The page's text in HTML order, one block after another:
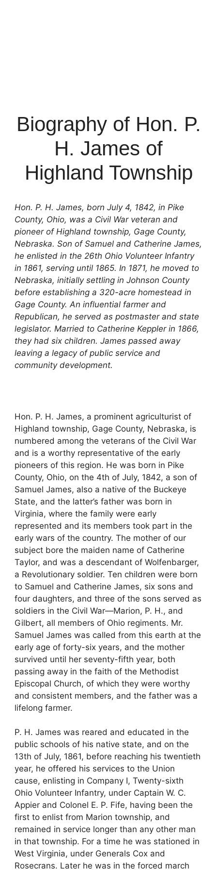
Biography of Hon. P.
H. James of
Highland Township
Hon. P. H. James, born July 4, 1842, in Pike
County, Ohio, was a Civil War veteran and
pioneer of Highland township, Gage County,
Nebraska. Son of Samuel and Catherine James,
he enlisted in the 26th Ohio Volunteer Infantry
in 1861, serving until 1865. In 1871, he moved to
Nebraska, initially settling in Johnson County
before establishing a 320-acre homestead in
Gage County. An influential farmer and
Republican, he served as postmaster and state
legislator. Married to Catherine Keppler in 1866,
they had six children. James passed away
leaving a legacy of public service and
community development.
Hon. P. H. James, a prominent agriculturist of
Highland township, Gage County, Nebraska, is
numbered among the veterans of the Civil War
and is a worthy representative of the early
pioneers of this region. He was born in Pike
County, Ohio, on the 4th of July, 1842, a son of
Samuel James, also a native of the Buckeye
State, and the latter’s father was born in
Virginia, where the family were early
represented and its members took part in the
early wars of the country. The mother of our
subject bore the maiden name of Catherine
Taylor, and was a descendant of Wolfenbarger,
a Revolutionary soldier. Ten children were born
to Samuel and Catherine James, six sons and
four daughters, and three of the sons served as
soldiers in the Civil War—Marion, P. H., and
Gilbert, all members of Ohio regiments. Mr.
Samuel James was called from this earth at the
early age of forty-six years, and the mother
survived until her seventy-fifth year, both
passing away in the faith of the Methodist
Episcopal Church, of which they were worthy
and consistent members, and the father was a
lifelong farmer.
P. H. James was reared and educated in the
public schools of his native state, and on the
13th of July, 1861, before reaching his twentieth
year, he offered his services to the Union
cause, enlisting in Company I, Twenty-sixth
Ohio Volunteer Infantry, under Captain W. C.
Appier and Colonel E. P. Fife, having been the
first to enlist from Marion township, and
remained in service longer than any other man
in that township. For a time he was stationed in
West Virginia, under Generals Cox and
Rosecrans. Later he was in the forced march